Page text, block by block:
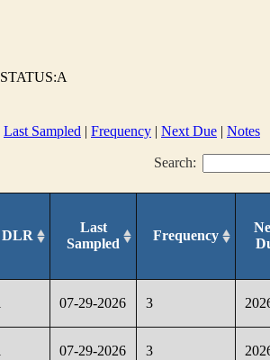
STATUS:A
Last Sampled | Frequency | Next Due | Notes
Search:
DLR
Last
Sampled
Frequency
07-29-2026 3
07-29-2026 3